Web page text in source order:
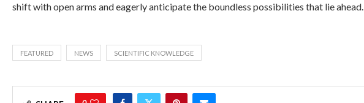
shift with open arms and eagerly anticipate the boundless possibilities that lie ahead.
FEATURED NEWS SCIENTIFIC KNOWLEDGE